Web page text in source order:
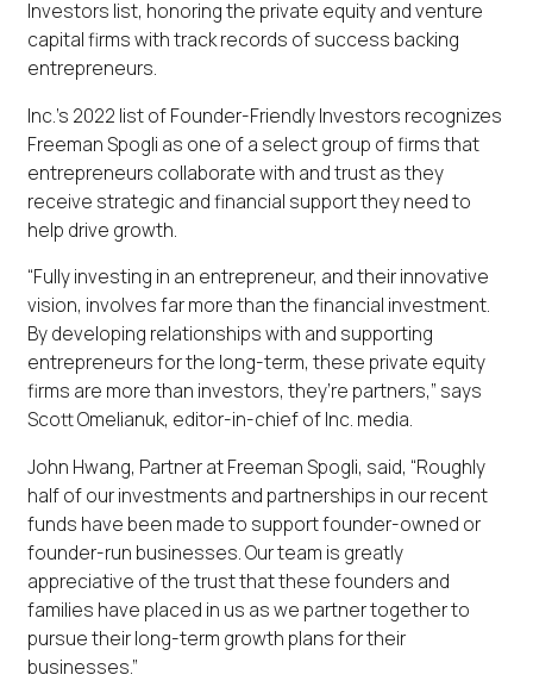
Investors list, honoring the private equity and venture
capital firms with track records of success backing
entrepreneurs.
Inc.’s 2022 list of Founder-Friendly Investors recognizes
Freeman Spogli as one of a select group of firms that
entrepreneurs collaborate with and trust as they
receive strategic and financial support they need to
help drive growth.
“Fully investing in an entrepreneur, and their innovative
vision, involves far more than the financial investment.
By developing relationships with and supporting
entrepreneurs for the long-term, these private equity
firms are more than investors, they’re partners,” says
Scott Omelianuk, editor-in-chief of Inc. media.
John Hwang, Partner at Freeman Spogli, said, “Roughly
half of our investments and partnerships in our recent
funds have been made to support founder-owned or
founder-run businesses. Our team is greatly
appreciative of the trust that these founders and
families have placed in us as we partner together to
pursue their long-term growth plans for their
businesses.”